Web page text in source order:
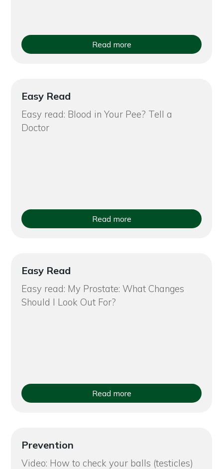
Read more
Easy Read
Easy read: Blood in Your Pee? Tell a
Doctor
Read more
Easy Read
Easy read: My Prostate: What Changes
Should I Look Out For?
Read more
Prevention
Video: How to check your balls (testicles)